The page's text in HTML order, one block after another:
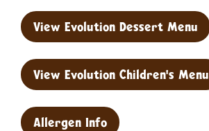
View Evolution Dessert Menu
View Evolution Children's Menu
Allergen Info